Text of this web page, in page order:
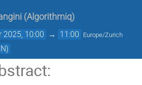
(Algorithmiq)
2025, 10:00 → 11:00 Europe/Zurich